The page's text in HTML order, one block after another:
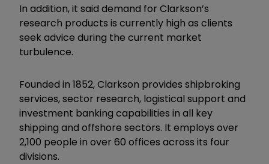
In addition, it said demand for Clarkson’s
research products is currently high as clients
seek advice during the current market
turbulence.
Founded in 1852, Clarkson provides shipbroking
services, sector research, logistical support and
investment banking capabilities in all key
shipping and offshore sectors. It employs over
2,100 people in over 60 offices across its four
divisions.